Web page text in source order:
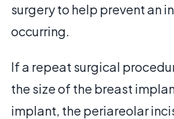
surgery to help prevent an
occurring.
If a repeat surgical
the size of the breast
implant, the periareolar